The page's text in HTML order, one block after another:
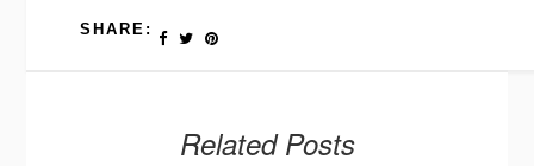
SHARE:
Related Posts